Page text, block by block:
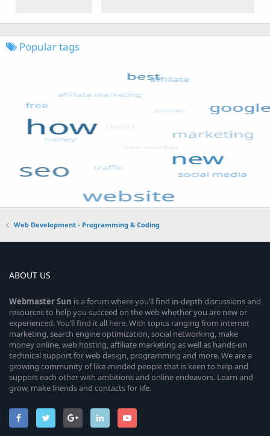
Popular tags
Web Development - Programming & Coding
ABOUT US
WebmasterSun is a forum where you’ll find in-depth discussions and
resources to help you succeed on the web whether you are new or
experienced. You’ll find it all here. With topics ranging from internet
marketing, search engine optimization, social networking, make
money online, web hosting, affiliate marketing as well as hands-on
technical support for web design, programming and more. We are a
growing community of like-minded people that is keen to help and
support each other with ambitions and online endeavors. Learn and
grow, make friends and contacts for life.